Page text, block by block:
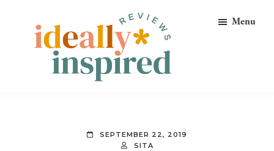
primary
Menu
SEPTEMBER 22, 2019
SITA